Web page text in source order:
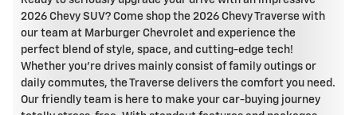
2026 Chevy SUV? Come shop the 2026 Chevy Traverse with
our team at Marburger Chevrolet and experience the
perfect blend of style, space, and cutting-edge tech!
Whether you're drives mainly consist of family outings or
daily commutes, the Traverse delivers the comfort you need.
Our friendly team is here to make your car-buying journey